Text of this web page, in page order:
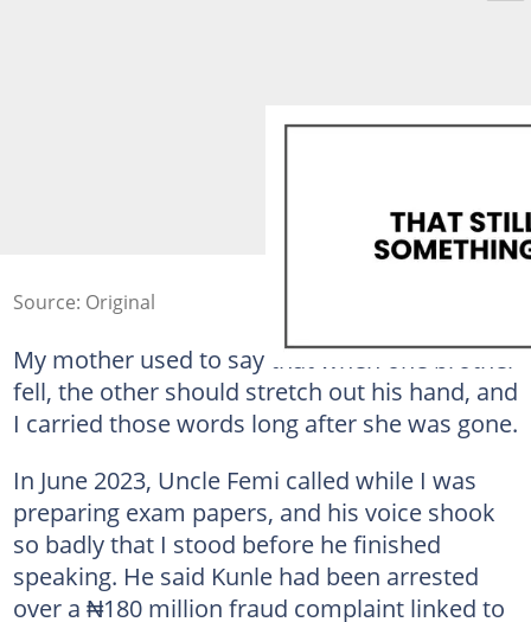
Source: Original
My mother used to say that when one brother
fell, the other should stretch out his hand, and
I carried those words long after she was gone.
In June 2023, Uncle Femi called while I was
preparing exam papers, and his voice shook
so badly that I stood before he finished
speaking. He said Kunle had been arrested
over a ₦180 million fraud complaint linked to